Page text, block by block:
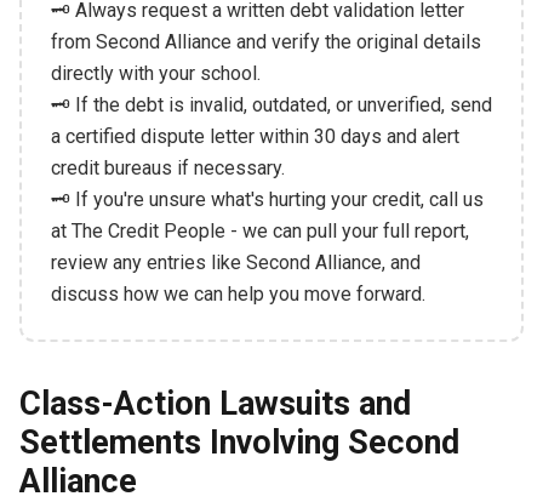
🗝️ Always request a written debt validation letter
from Second Alliance and verify the original details
directly with your school.
🗝️ If the debt is invalid, outdated, or unverified, send
a certified dispute letter within 30 days and alert
credit bureaus if necessary.
🗝️ If you're unsure what's hurting your credit, call us
at The Credit People - we can pull your full report,
review any entries like Second Alliance, and
discuss how we can help you move forward.
Class-Action Lawsuits and
Settlements Involving Second
Alliance